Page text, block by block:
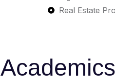
Real Estate